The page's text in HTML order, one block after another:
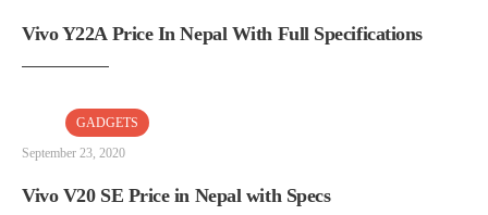
Vivo Y22A Price In Nepal With Full Specifications
GADGETS
September 23, 2020
Vivo V20 SE Price in Nepal with Specs